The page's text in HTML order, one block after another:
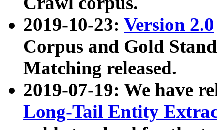
2019-10-23: Version 2.0
Corpus and Gold
Matching released.
2019-07-19: We have
Long-Tail Entity